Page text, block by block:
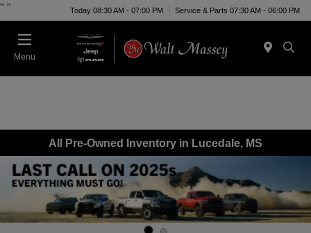
" " Today 08:30 AM - 07:00 PM Service & Parts 07:30 AM - 06:00 PM
Menu
All Pre-Owned Inventory in Lucedale, MS